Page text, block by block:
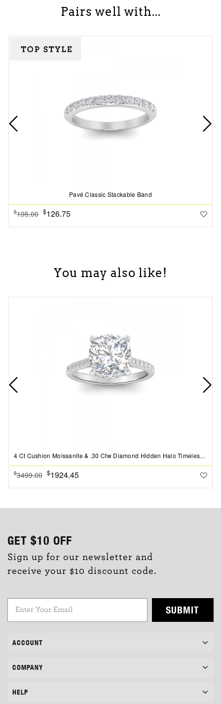
Pairs well with...
Pavé Classic Stackable Band
$195.00 $126.75
You may also like!
4 Ct Cushion Moissanite & .30 Ctw Diamond Hidden Halo Timeless Pav?Engagement Ring
$3499.00 $1924.45
GET $10 OFF
Sign up for our newsletter and
receive your $10 discount code.
SUBMIT
ACCOUNT
COMPANY
HELP